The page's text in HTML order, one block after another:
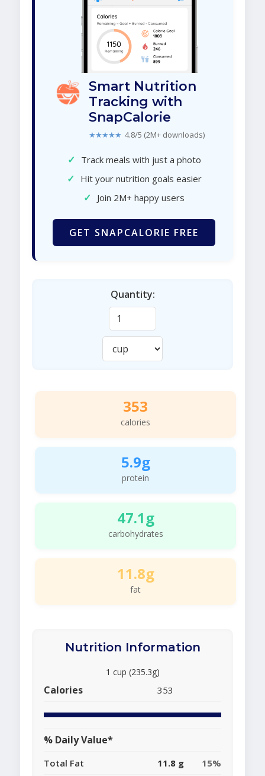
Smart Nutrition
Tracking with
SnapCalorie
★★★★★ 4.8/5 (2M+ downloads)
✓ Track meals with just a photo
✓ Hit your nutrition goals easier
✓ Join 2M+ happy users
GET SNAPCALORIE FREE
Quantity:
353
calories
5.9g
protein
47.1g
carbohydrates
11.8g
fat
Nutrition Information
1 cup (235.3g)
Calories 353
% Daily Value*
Total Fat 11.8 g
15%